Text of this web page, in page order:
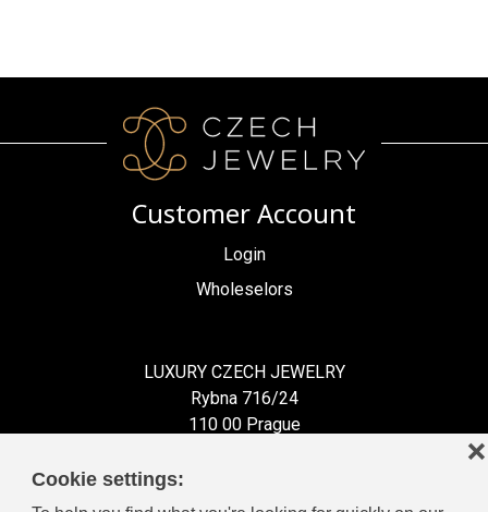
Cookie settings:
❌
Customer Account
Login
Wholeselors
LUXURY CZECH JEWELRY
Rybna 716/24
110 00 Prague